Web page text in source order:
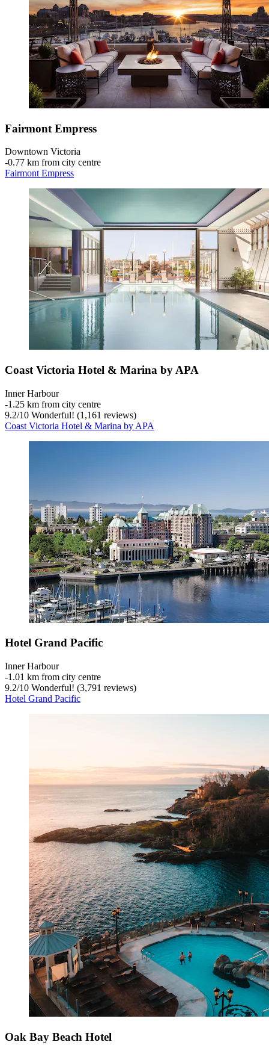
Fairmont Empress
Downtown Victoria
‐0.77 km from city centre
Fairmont Empress
Coast Victoria Hotel & Marina by APA
Inner Harbour
‐1.25 km from city centre
9.2/10 Wonderful! (1,161 reviews)
Coast Victoria Hotel & Marina by APA
Hotel Grand Pacific
Inner Harbour
‐1.01 km from city centre
9.2/10 Wonderful! (3,791 reviews)
Hotel Grand Pacific
Oak Bay Beach Hotel